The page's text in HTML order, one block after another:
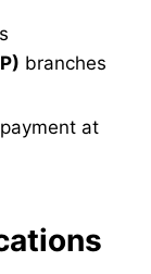
branches
at